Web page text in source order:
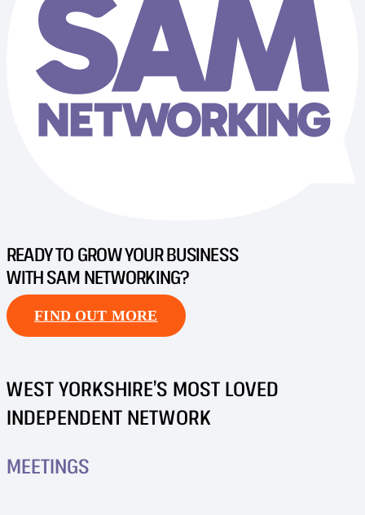
READY TO GROW YOUR BUSINESS
WITH SAM NETWORKING?
FIND OUT MORE
WEST YORKSHIRE’S MOST LOVED
INDEPENDENT NETWORK
MEETINGS